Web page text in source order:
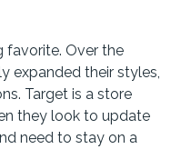
favorite. Over the
expanded their styles,
Target is a store
they look to update
need to stay on a